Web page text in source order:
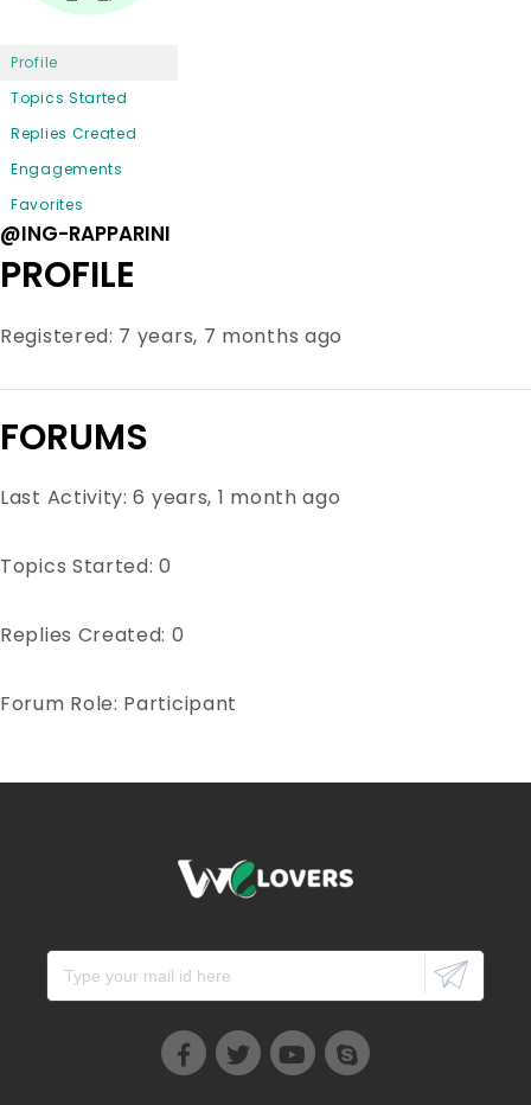
Profile
Topics Started
Replies Created
Engagements
Favorites
@ING-RAPPARINI
PROFILE
Registered: 7 years, 7 months ago
FORUMS
Last Activity: 6 years, 1 month ago
Topics Started: 0
Replies Created: 0
Forum Role: Participant